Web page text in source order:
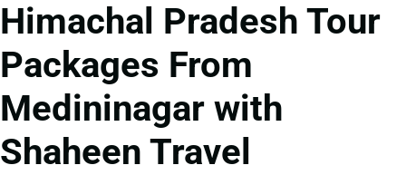
Himachal Pradesh Tour
Packages From
Medininagar with
Shaheen Travel